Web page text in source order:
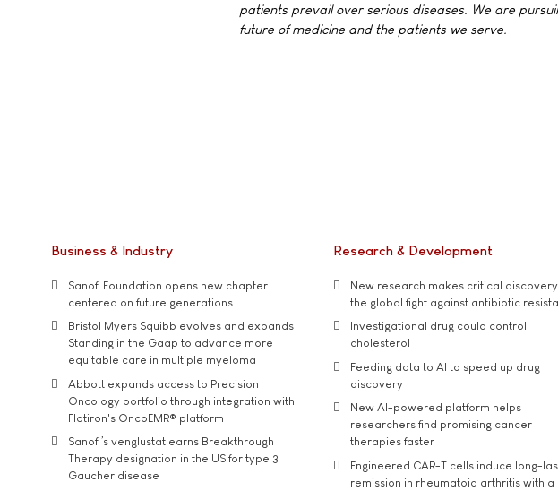
patients prevail over serious diseases. We are
future of medicine and the patients we serve.
Business & Industry
Sanofi Foundation opens new chapter
centered on future generations
Bristol Myers Squibb evolves and expands
Standing in the Gaap to advance more
equitable care in multiple myeloma
Abbott expands access to Precision
Oncology portfolio through integration with
Flatiron's OncoEMR® platform
Sanofi’s venglustat earns Breakthrough
Therapy designation in the US for type 3
Gaucher disease
Research & Development
New research makes critical
the global fight against antibiotic
Investigational drug could control
cholesterol
Feeding data to AI to speed up drug
discovery
New AI-powered platform helps
researchers find promising cancer
therapies faster
Engineered CAR-T cells induce long-
remission in rheumatoid arthritis with a